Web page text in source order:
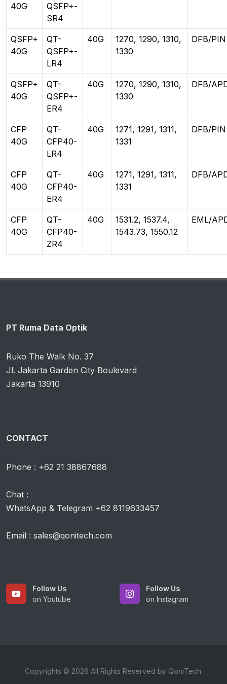
40G
QSFP+-
SR4
QSFP+
40G
QT-
QSFP+-
LR4
40G
1270, 1290, 1310,
1330
DFB/PIN
QSFP+
40G
QT-
QSFP+-
ER4
40G
1270, 1290, 1310,
1330
DFB/
CFP
40G
QT-
CFP40-
LR4
40G
1271, 1291, 1311,
1331
DFB/PIN
CFP
40G
QT-
CFP40-
ER4
40G
1271, 1291, 1311,
1331
DFB/
CFP
40G
QT-
CFP40-
ZR4
40G
1531.2, 1537.4,
1543.73, 1550.12
EML/
PT Ruma Data Optik
Ruko The Walk No. 37
Jl. Jakarta Garden City Boulevard
Jakarta 13910
CONTACT
Phone : +62 21 38867688
Chat :
WhatsApp & Telegram +62 8119633457
Email : sales@qonitech.com
Follow Us
on Youtube
Follow Us
on Instagram
Copyrights © 2026 All Rights Reserved by QoniTech.